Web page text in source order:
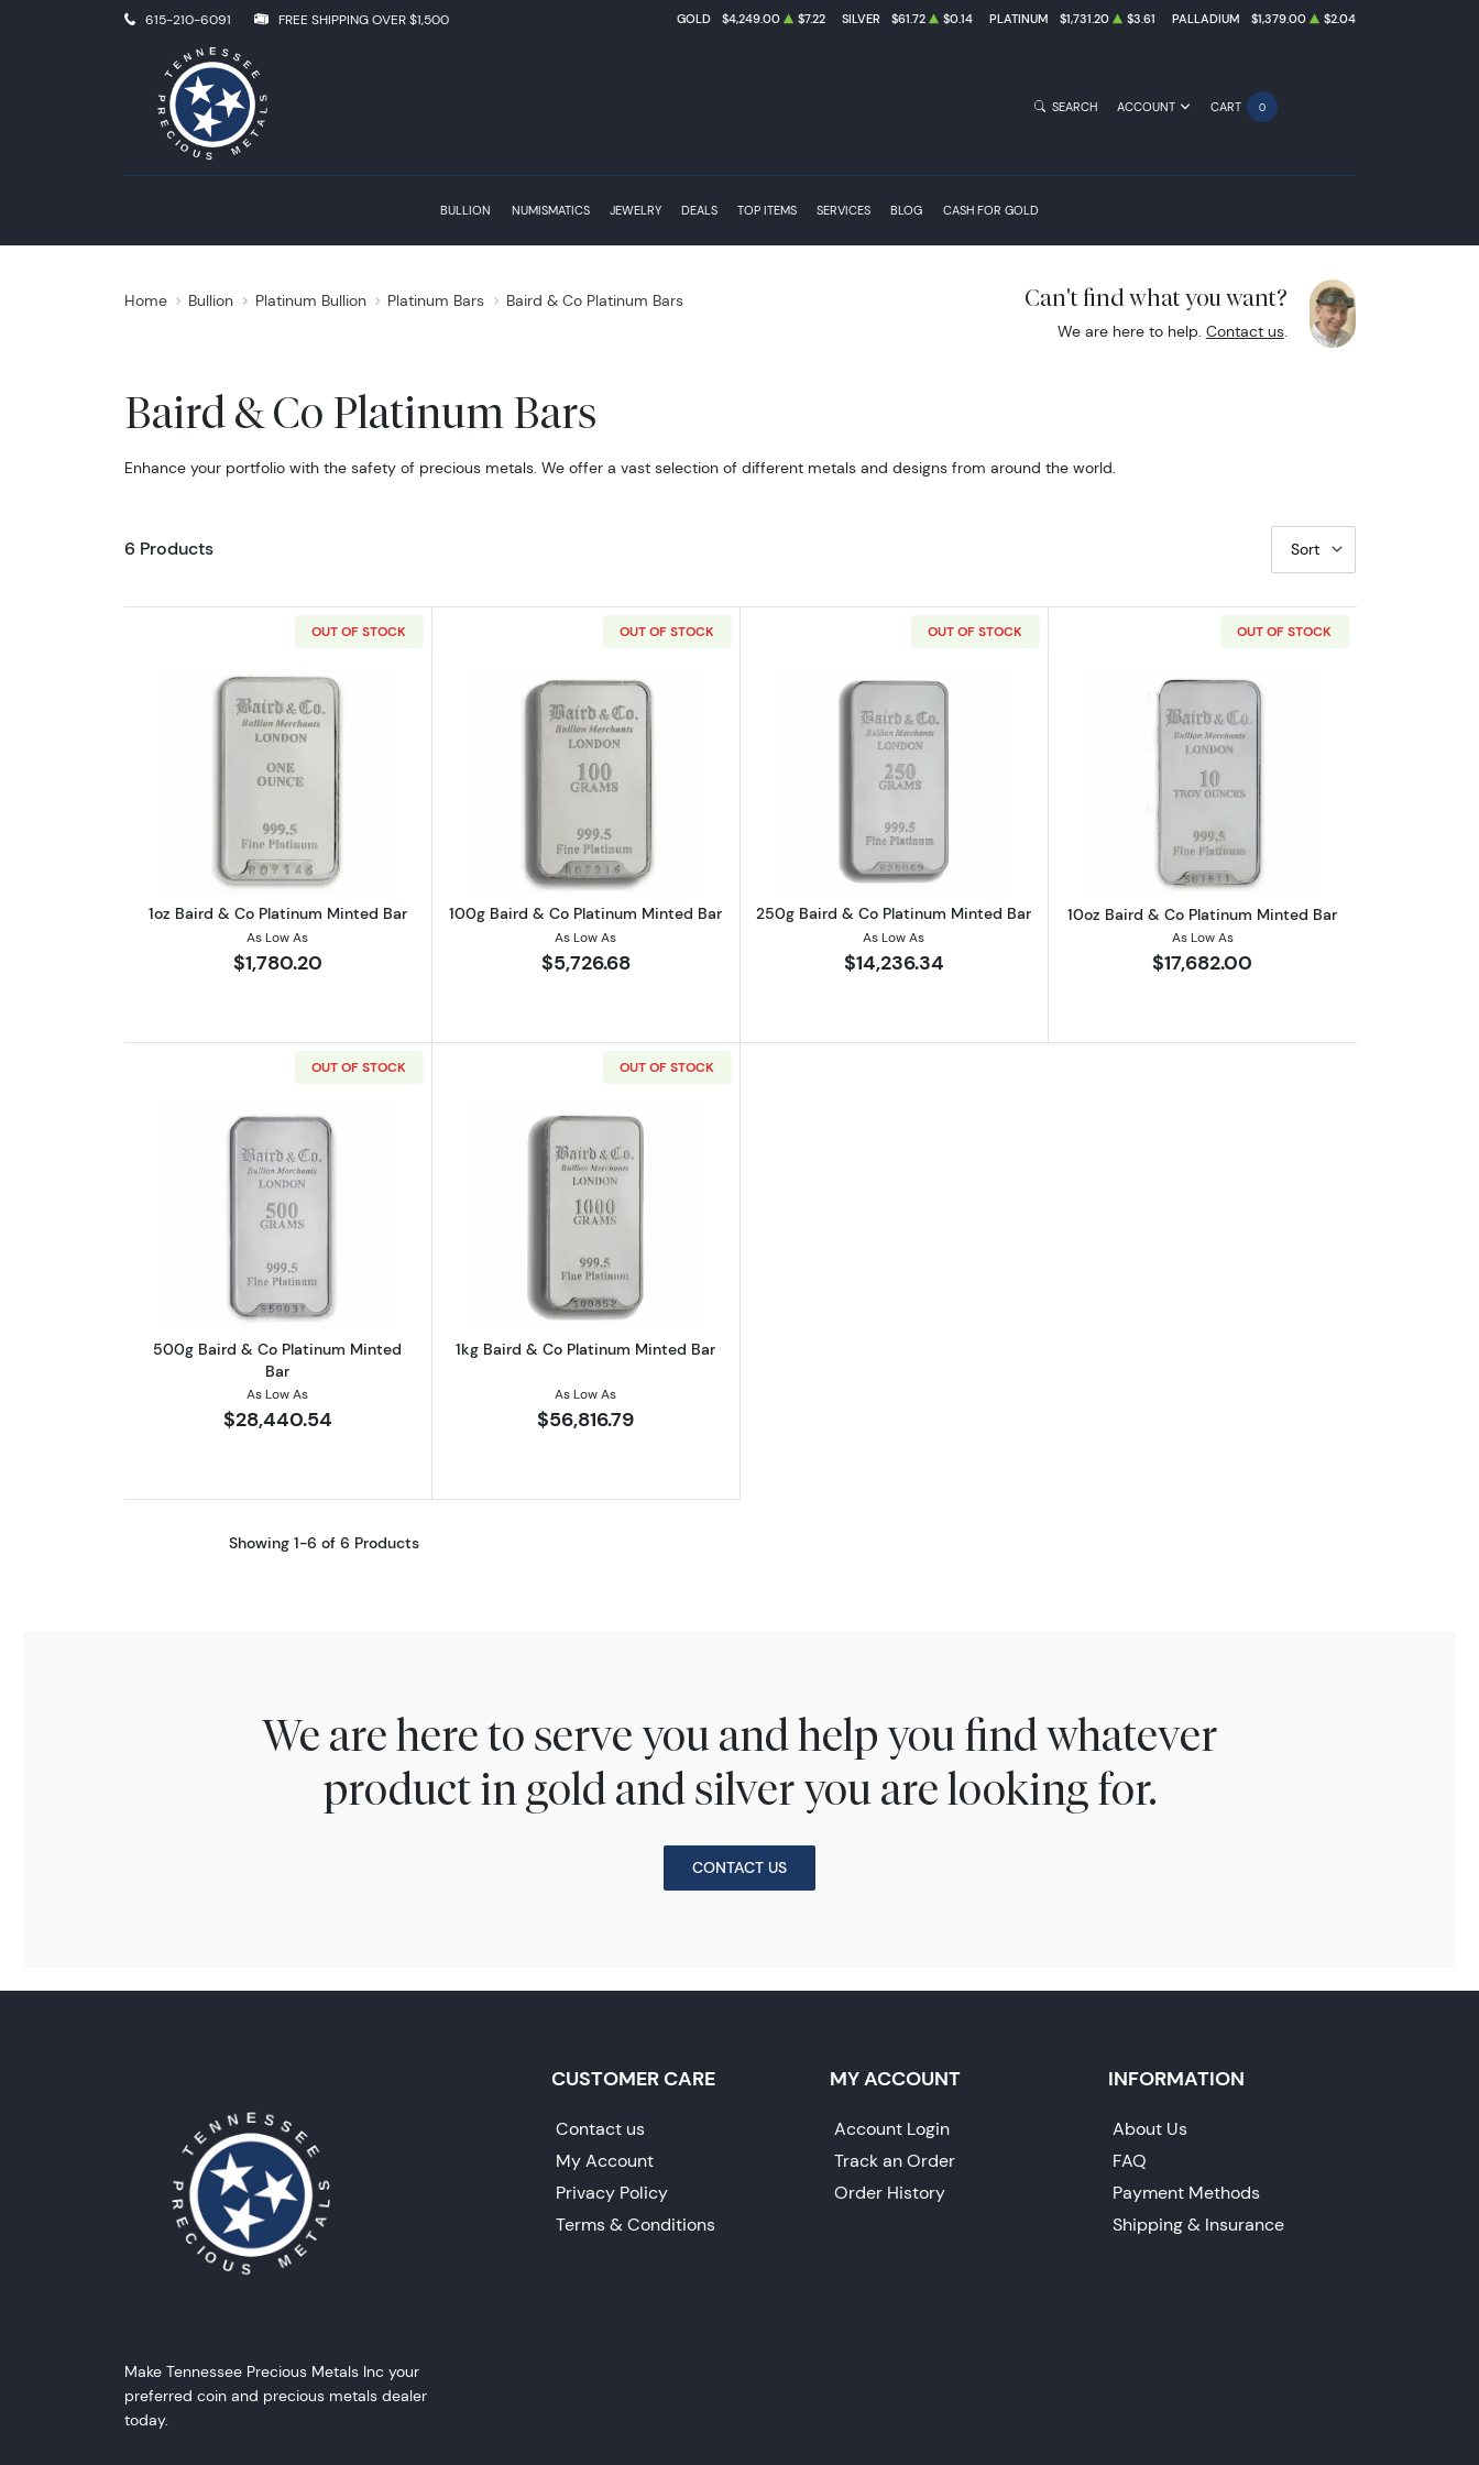
615-210-6091 FREE SHIPPING OVER $1,500 GOLD $4,249.00 $7.22 SILVER $61.72 $0.14 PLATINUM $1,731.20 $3.61 PALLADIUM $1,379.00 $2.04
BULLION NUMISMATICS JEWELRY DEALS TOP ITEMS SERVICES BLOG CASH FOR GOLD
SEARCH ACCOUNT CART 0
Home Bullion Platinum Bullion Platinum Bars Baird & Co Platinum Bars Can't find what you want?
We are here to help. Contact us.
Baird & Co Platinum Bars
Enhance your portfolio with the safety of precious metals. We offer a vast selection of different metals and designs from around the world.
6 Products Sort
OUT OF STOCK
Read more about1oz Baird & Co Platinum Minted Bar
1oz Baird & Co Platinum Minted Bar
As Low As
$1,780.20
OUT OF STOCK
Read more about100g Baird & Co Platinum Minted Bar
100g Baird & Co Platinum Minted Bar
As Low As
$5,726.68
OUT OF STOCK
Read more about250g Baird & Co Platinum Minted Bar
250g Baird & Co Platinum Minted Bar
As Low As
$14,236.34
OUT OF STOCK
Read more about10oz Baird & Co
10oz Baird & Co Platinum Minted Bar
As Low As
$17,682.00
OUT OF STOCK
Read more about500g Baird & Co Platinum Minted Bar
500g Baird & Co Platinum Minted
Bar
As Low As
$28,440.54
OUT OF STOCK
Read more about1kg Baird & Co Platinum Minted Bar
1kg Baird & Co Platinum Minted Bar
As Low As
$56,816.79
Showing 1-6 of 6 Products
We are here to serve you and help you find whatever
product in gold and silver you are looking for.
CONTACT US
Make Tennessee Precious Metals Inc your
preferred coin and precious metals dealer
today.
CUSTOMER CARE
Contact us
My Account
Privacy Policy
Terms & Conditions
MY ACCOUNT
Account Login
Track an Order
Order History
INFORMATION
About Us
FAQ
Payment Methods
Shipping & Insurance